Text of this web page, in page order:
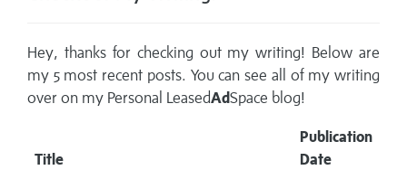
Hey, thanks for checking out my writing! Below are
my 5 most recent posts. You can see all of my writing
over on my Personal LeasedAdSpace blog!
Title
Publication
Date